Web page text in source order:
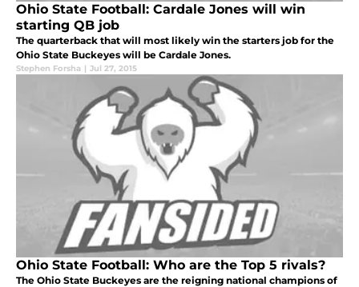
Ohio State Football: Cardale Jones will win
starting QB job
The quarterback that will most likely win the starters job for the
Ohio State Buckeyes will be Cardale Jones.
Stephen Forsha | Jul 27, 2015
Ohio State Football: Who are the Top 5 rivals?
The Ohio State Buckeyes are the reigning national champions of